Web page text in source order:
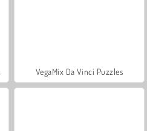
VegaMix Da Vinci Puzzles